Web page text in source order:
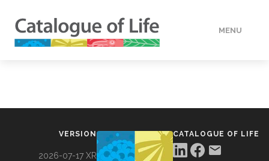
MENU
VERSION
2026-07-17 XR
CATALOGUE OF LIFE